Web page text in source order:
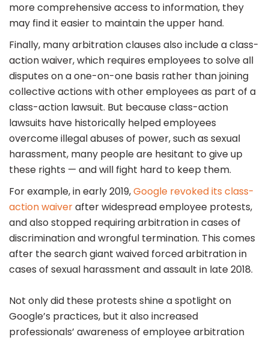
more comprehensive access to information, they
may find it easier to maintain the upper hand.
Finally, many arbitration clauses also include a class-
action waiver, which requires employees to solve all
disputes on a one-on-one basis rather than joining
collective actions with other employees as part of a
class-action lawsuit. But because class-action
lawsuits have historically helped employees
overcome illegal abuses of power, such as sexual
harassment, many people are hesitant to give up
these rights — and will fight hard to keep them.
For example, in early 2019,Google revoked its class-
action waiverafter widespread employee protests,
and also stopped requiring arbitration in cases of
discrimination and wrongful termination. This comes
after the search giant waived forced arbitration in
cases of sexual harassment and assault in late 2018.
Not only did these protests shine a spotlight on
Google’s practices, but it also increased
professionals’ awareness of employee arbitration